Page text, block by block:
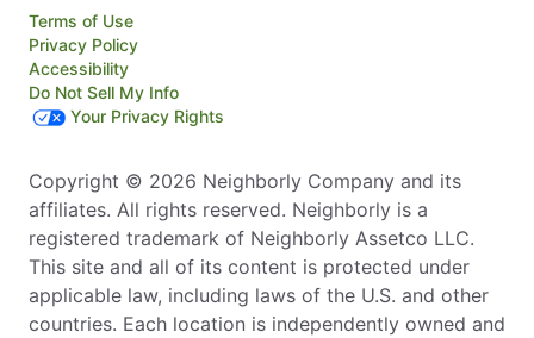
Terms of Use
Privacy Policy
Accessibility
Do Not Sell My Info
Your Privacy Rights
Copyright © 2026 Neighborly Company and its
affiliates. All rights reserved. Neighborly is a
registered trademark of Neighborly Assetco LLC.
This site and all of its content is protected under
applicable law, including laws of the U.S. and other
countries. Each location is independently owned and